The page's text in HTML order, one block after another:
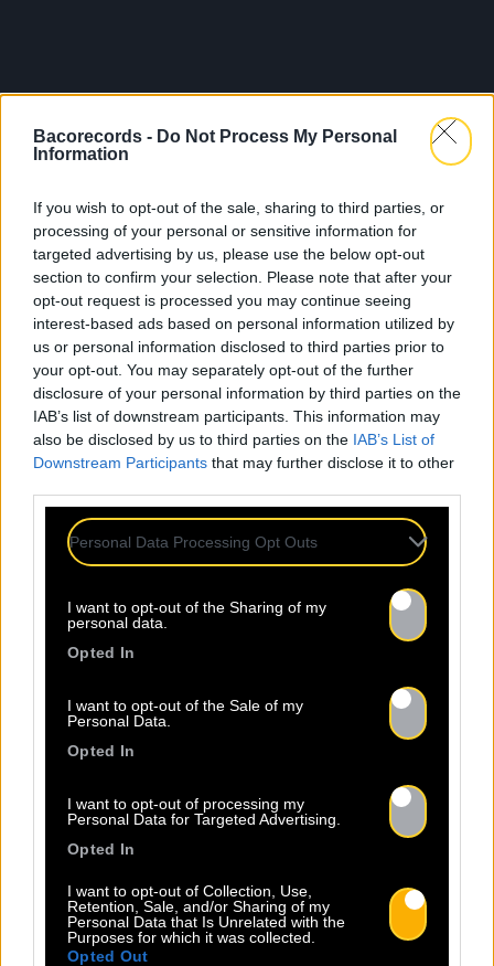
Bacorecords - Do Not Process My Personal
Information
If you wish to opt-out of the sale, sharing to third parties, or
processing of your personal or sensitive information for
targeted advertising by us, please use the below opt-out
section to confirm your selection. Please note that after your
opt-out request is processed you may continue seeing
interest-based ads based on personal information utilized by
us or personal information disclosed to third parties prior to
your opt-out. You may separately opt-out of the further
disclosure of your personal information by third parties on the
IAB’s list of downstream participants. This information may
also be disclosed by us to third parties on the IAB’s List of
Downstream Participants that may further disclose it to other
Personal Data Processing Opt Outs
I want to opt-out of the Sharing of my
personal data.
Opted In
I want to opt-out of the Sale of my
Personal Data.
Opted In
I want to opt-out of processing my
Personal Data for Targeted Advertising.
Opted In
I want to opt-out of Collection, Use,
Retention, Sale, and/or Sharing of my
Personal Data that Is Unrelated with the
Purposes for which it was collected.
Opted Out